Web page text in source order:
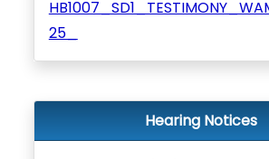
25_
Hearing Notices